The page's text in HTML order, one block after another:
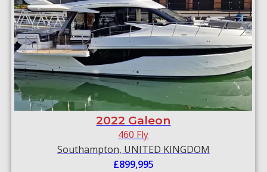
2022 Galeon
460 Fly
Southampton, UNITED KINGDOM
£899,995